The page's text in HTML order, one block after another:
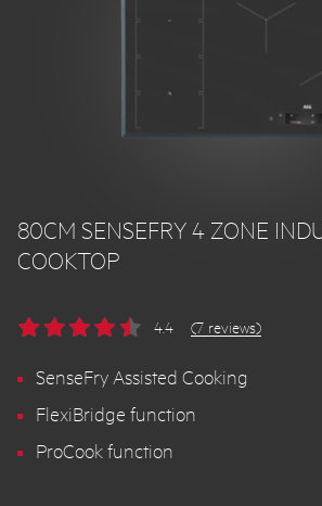
80CM SENSEFRY 4 ZONE
COOKTOP
4.4 (7 reviews)
SenseFry Assisted Cooking
FlexiBridge function
ProCook function